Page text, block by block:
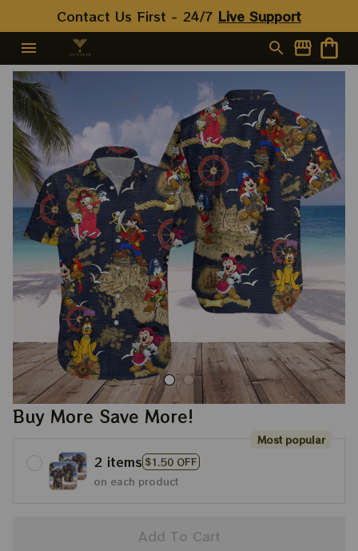
Contact Us First - 24/7 Live Support
Buy More Save More!
2 items $1.50 OFF
Most popular
on each product
Add To Cart